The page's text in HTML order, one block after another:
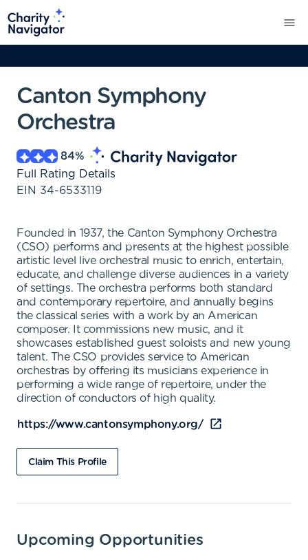
Canton Symphony
Orchestra
84%
Full Rating Details
EIN 34-6533119
Founded in 1937, the Canton Symphony Orchestra
(CSO) performs and presents at the highest possible
artistic level live orchestral music to enrich, entertain,
educate, and challenge diverse audiences in a variety
of settings. The orchestra performs both standard
and contemporary repertoire, and annually begins
the classical series with a work by an American
composer. It commissions new music, and it
showcases established guest soloists and new young
talent. The CSO provides service to American
orchestras by offering its musicians experience in
performing a wide range of repertoire, under the
direction of conductors of high quality.
https://www.cantonsymphony.org/
Claim This Profile
Upcoming Opportunities